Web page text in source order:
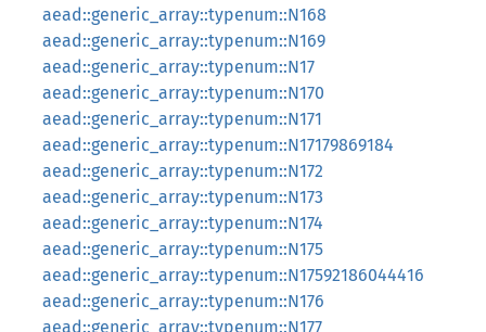
aead::generic_array::typenum::N168
aead::generic_array::typenum::N169
aead::generic_array::typenum::N17
aead::generic_array::typenum::N170
aead::generic_array::typenum::N171
aead::generic_array::typenum::N17179869184
aead::generic_array::typenum::N172
aead::generic_array::typenum::N173
aead::generic_array::typenum::N174
aead::generic_array::typenum::N175
aead::generic_array::typenum::N17592186044416
aead::generic_array::typenum::N176
aead::generic_array::typenum::N177